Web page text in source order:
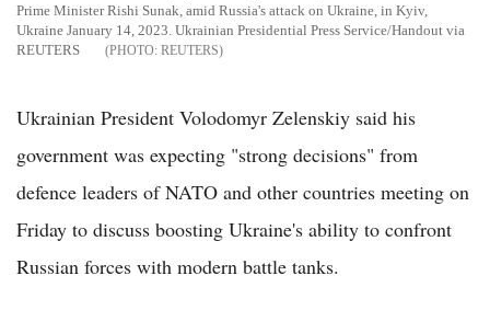
Prime Minister Rishi Sunak, amid Russia's attack on Ukraine, in Kyiv,
Ukraine January 14, 2023. Ukrainian Presidential Press Service/Handout via
REUTERS
REUTERS
Ukrainian President Volodomyr Zelenskiy said his
government was expecting "strong decisions" from
defence leaders of NATO and other countries meeting on
Friday to discuss boosting Ukraine's ability to confront
Russian forces with modern battle tanks.